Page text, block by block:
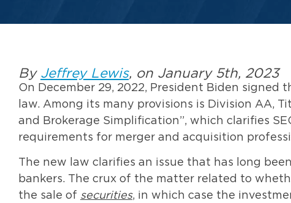
By Jeffrey Lewis, on January 5th, 2023
On December 29, 2022, President Biden signed
law. Among its many provisions is Division AA,
and Brokerage Simplification”, which clarifies
requirements for merger and acquisition
The new law clarifies an issue that has long
bankers. The crux of the matter related to
the sale of securities, in which case the